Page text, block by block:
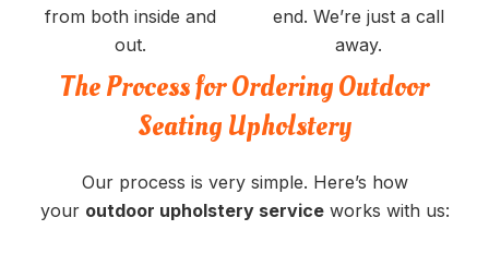
from both inside and
out.
end. We’re just a call
away.
The Process for Ordering Outdoor
Seating Upholstery
Our process is very simple. Here’s how
your outdoor upholstery service works with us: